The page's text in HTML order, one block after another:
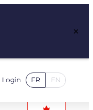
×
Login FR EN